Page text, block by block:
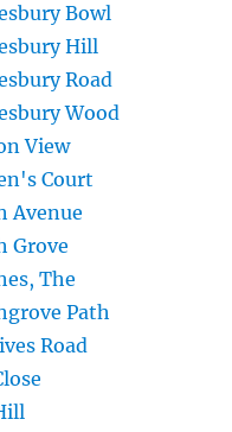
Bowl
Hill
Road
Wood
View
Court
Avenue
Grove
The
Path
Road